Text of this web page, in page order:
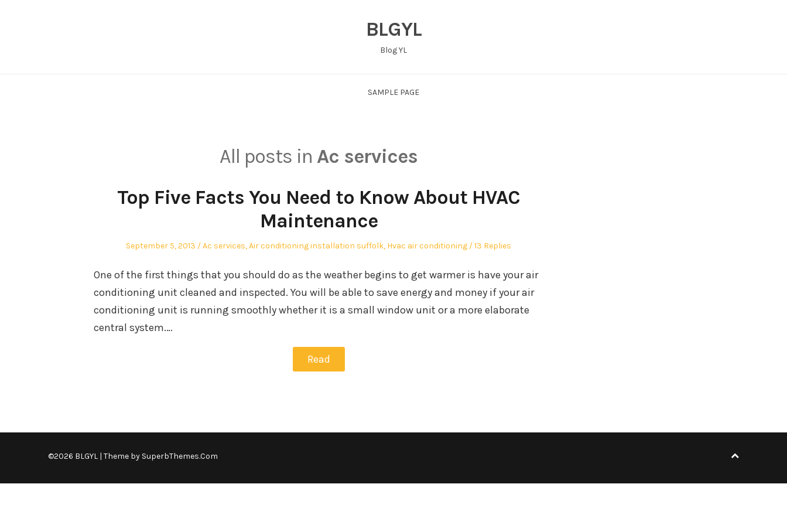
BLGYL
Blog YL
SAMPLE PAGE
All posts in Ac services
Top Five Facts You Need to Know About HVAC
Maintenance
Posted
September 5, 2013
Posted
Ac services,Air conditioning installation suffolk, Hvac air conditioning 13 Replies
One of the first things that you should do as the weather begins to get warmer is have your air
conditioning unit cleaned and inspected. You will be able to save energy and money if your air
conditioning unit is running smoothly whether it is a small window unit or a more elaborate
central system.…
Read
©2026 BLGYL | Theme by SuperbThemes.Com